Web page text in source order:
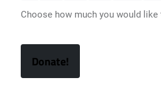
Choose how much you would like